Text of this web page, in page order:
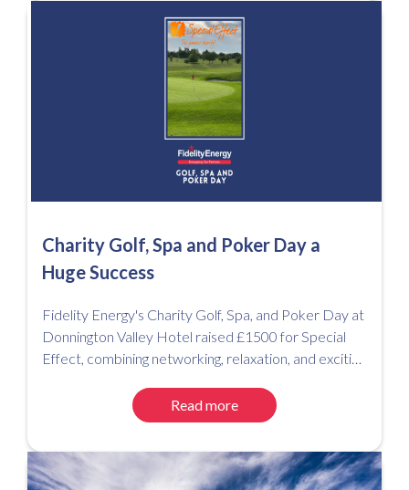
Charity Golf, Spa and Poker Day a
Huge Success
Fidelity Energy's Charity Golf, Spa, and Poker Day at
Donnington Valley Hotel raised £1500 for Special
Effect, combining networking, relaxation, and exciting
Read more